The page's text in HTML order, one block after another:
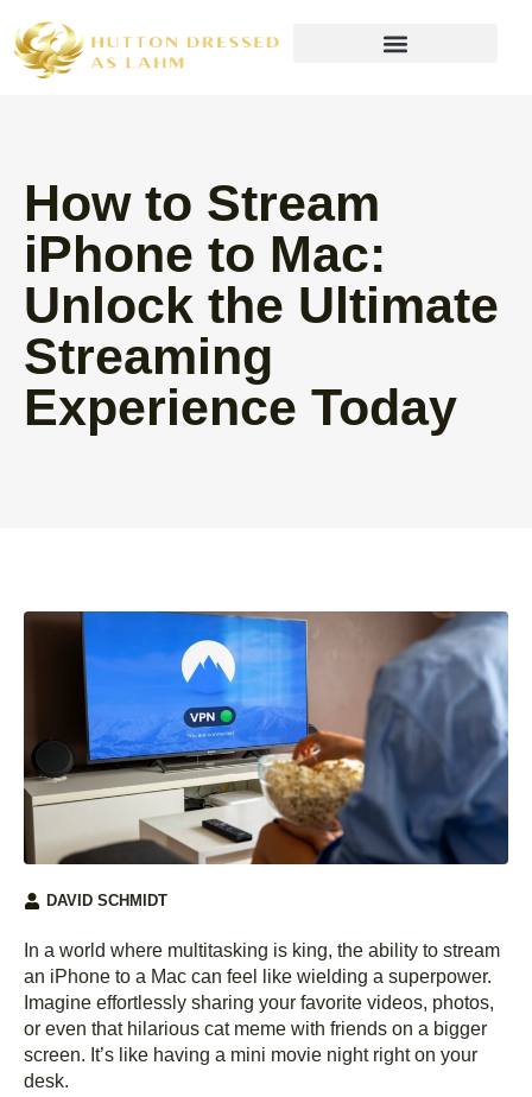
How to Stream
iPhone to Mac:
Unlock the Ultimate
Streaming
Experience Today
DAVID SCHMIDT
In a world where multitasking is king, the ability to stream
an iPhone to a Mac can feel like wielding a superpower.
Imagine effortlessly sharing your favorite videos, photos,
or even that hilarious cat meme with friends on a bigger
screen. It’s like having a mini movie night right on your
desk.